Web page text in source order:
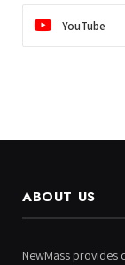
YouTube
ABOUT US
NewMass